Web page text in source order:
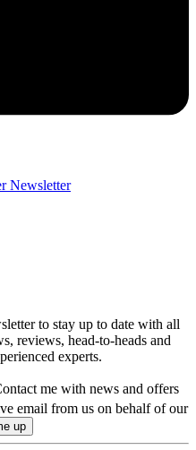
Newsletter
to stay up to date with all
reviews, head-to-heads and
experts.
me with news and offers
email from us on behalf of our